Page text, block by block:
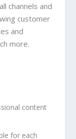
channels and
customer
and
more.
content
for each